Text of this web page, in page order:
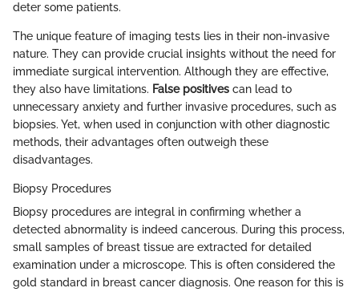
deter some patients.
The unique feature of imaging tests lies in their non-invasive
nature. They can provide crucial insights without the need for
immediate surgical intervention. Although they are effective,
they also have limitations. False positives can lead to
unnecessary anxiety and further invasive procedures, such as
biopsies. Yet, when used in conjunction with other diagnostic
methods, their advantages often outweigh these
disadvantages.
Biopsy Procedures
Biopsy procedures are integral in confirming whether a
detected abnormality is indeed cancerous. During this process,
small samples of breast tissue are extracted for detailed
examination under a microscope. This is often considered the
gold standard in breast cancer diagnosis. One reason for this is